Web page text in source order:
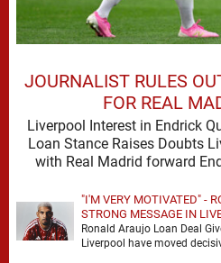
JOURNALIST RULES
FOR REAL
Liverpool Interest in Endrick
Loan Stance Raises Doubts
"I'M VERY MOTIVATED" -
STRONG MESSAGE IN
Ronald Araujo Loan Deal
Liverpool have moved